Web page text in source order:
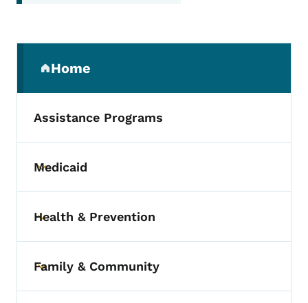
Home
(parent section)
Assistance Programs
Toggle submenu
Medicaid
Toggle submenu
Health & Prevention
Toggle submenu
Family & Community